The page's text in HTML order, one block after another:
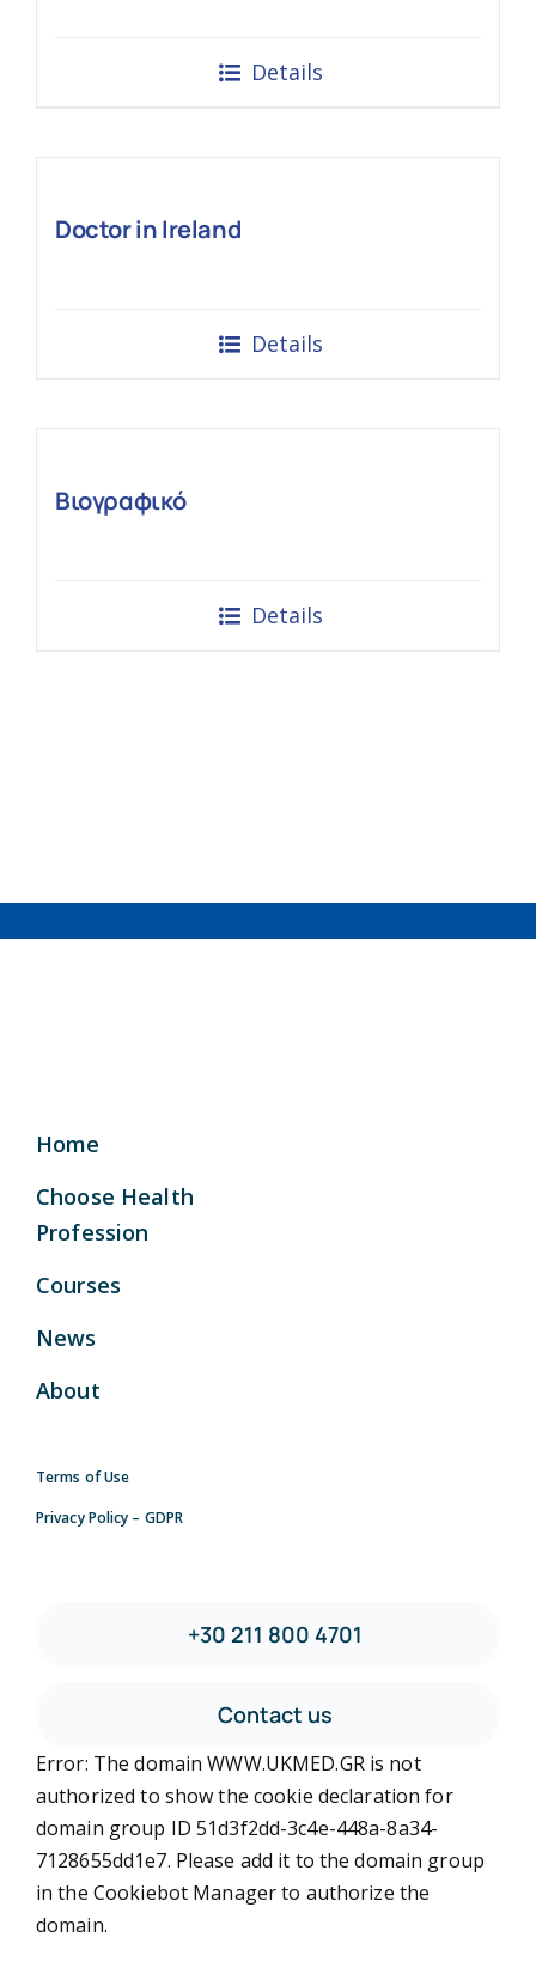
Details
Doctor in Ireland
Details
Βιογραφικό
Details
Home
Choose Health
Profession
Courses
News
About
Terms of Use
Privacy Policy – GDPR
+30 211 800 4701
Contact us
Error: The domain WWW.UKMED.GR is not
authorized to show the cookie declaration for
domain group ID 51d3f2dd-3c4e-448a-8a34-
7128655dd1e7. Please add it to the domain group
in the Cookiebot Manager to authorize the
domain.